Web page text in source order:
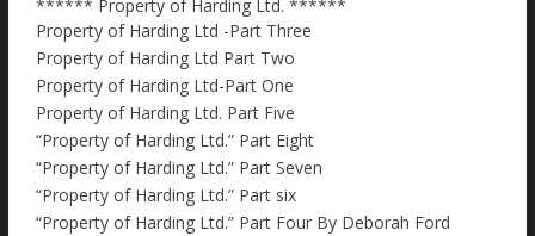
****** Property of Harding Ltd. ******
Property of Harding Ltd -Part Three
Property of Harding Ltd Part Two
Property of Harding Ltd-Part One
Property of Harding Ltd. Part Five
“Property of Harding Ltd.” Part Eight
“Property of Harding Ltd.” Part Seven
“Property of Harding Ltd.” Part six
“Property of Harding Ltd.” Part Four By Deborah Ford